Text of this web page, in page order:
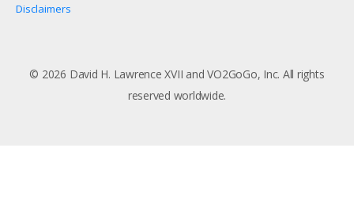
Disclaimers
© 2026 David H. Lawrence XVII and VO2GoGo, Inc. All rights
reserved worldwide.